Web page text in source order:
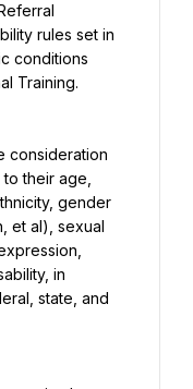
rules set in
conditions
Training.
consideration
their age,
gender
et al), sexual
in
state, and